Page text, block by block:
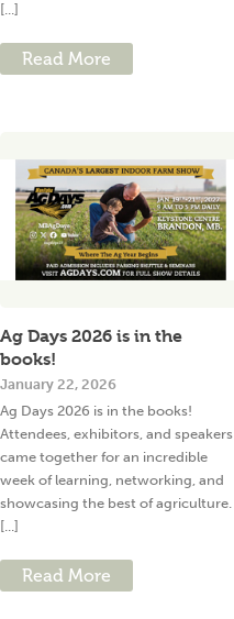
[...]
Read More
Ag Days 2026 is in the
books!
January 22, 2026
Ag Days 2026 is in the books!
Attendees, exhibitors, and speakers
came together for an incredible
week of learning, networking, and
showcasing the best of agriculture.
[...]
Read More